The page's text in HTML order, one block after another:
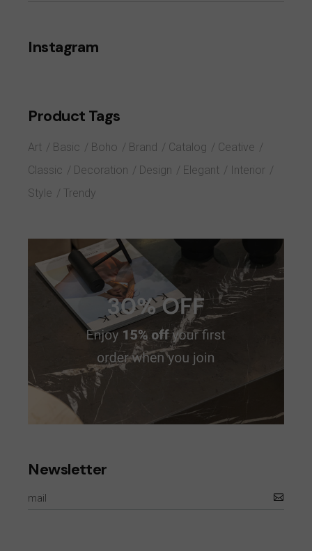
Instagram
Product Tags
Art Basic Boho Brand Catalog
Ceative
Classic
Decoration Design Elegant
Interior
Style
Trendy
Newsletter